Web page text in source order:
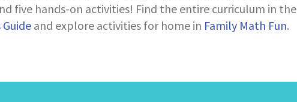
five hands-on activities! Find the entire curriculum in the
Guideand explore activities for home in Family Math Fun.